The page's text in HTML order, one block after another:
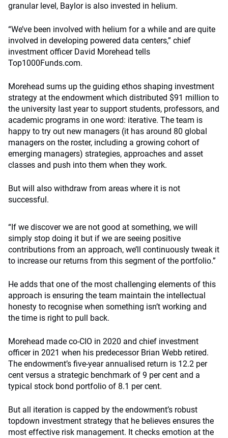
granular level, Baylor is also invested in helium.
“We’ve been involved with helium for a while and are quite
involved in developing powered data centers,” chief
investment officer David Morehead tells
Top1000Funds.com.
Morehead sums up the guiding ethos shaping investment
strategy at the endowment which distributed $91 million to
the university last year to support students, professors, and
academic programs in one word: iterative. The team is
happy to try out new managers (it has around 80 global
managers on the roster, including a growing cohort of
emerging managers) strategies, approaches and asset
classes and push into them when they work.
But will also withdraw from areas where it is not
successful.
“If we discover we are not good at something, we will
simply stop doing it but if we are seeing positive
contributions from an approach, we’ll continuously tweak it
to increase our returns from this segment of the portfolio.”
He adds that one of the most challenging elements of this
approach is ensuring the team maintain the intellectual
honesty to recognise when something isn’t working and
the time is right to pull back.
Morehead made co-CIO in 2020 and chief investment
officer in 2021 when his predecessor Brian Webb retired.
The endowment’s five-year annualised return is 12.2 per
cent versus a strategic benchmark of 9 per cent and a
typical stock bond portfolio of 8.1 per cent.
But all iteration is capped by the endowment’s robust
topdown investment strategy that he believes ensures the
most effective risk management. It checks emotion at the